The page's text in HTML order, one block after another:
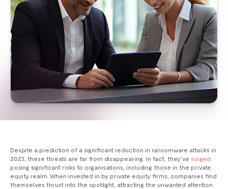
Despite a prediction of a significant reduction in ransomware attacks in
2023, these threats are far from disappearing. In fact, they’ve surged,
posing significant risks to organisations, including those in the private
equity realm. When invested in by private equity firms, companies find
themselves thrust into the spotlight, attracting the unwanted attention